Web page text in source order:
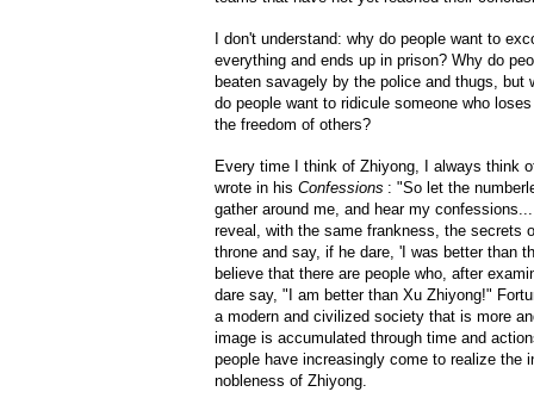
I don't understand: why do people want to
everything and ends up in prison? Why do
beaten savagely by the police and thugs, but
do people want to ridicule someone who
the freedom of others?
Every time I think of Zhiyong, I always think
wrote in his Confessions : "So let the
gather around me, and hear my
reveal, with the same frankness, the secrets
throne and say, if he dare, 'I was better than
believe that there are people who, after
dare say, "I am better than Xu Zhiyong!"
a modern and civilized society that is more
image is accumulated through time and
people have increasingly come to realize the
nobleness of Zhiyong.